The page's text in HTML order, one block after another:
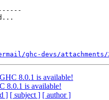
ghc-devs/attachments/
8.0.1 is available!
8.0.1 is available!
] [ subject ] [ author ]